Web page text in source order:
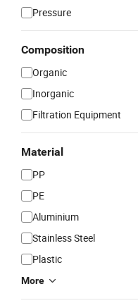
Pressure
Composition
Organic
Inorganic
Filtration Equipment
Material
PP
PE
Aluminium
Stainless Steel
Plastic
More